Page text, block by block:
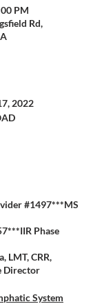
PM
Rd,
2022
#1497***MS
Phase
LMT, CRR,
Director
System